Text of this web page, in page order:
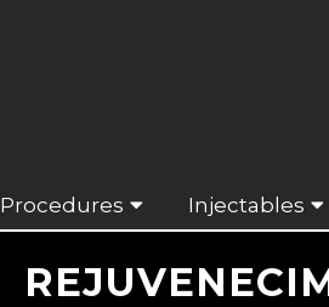
Procedures Injectables